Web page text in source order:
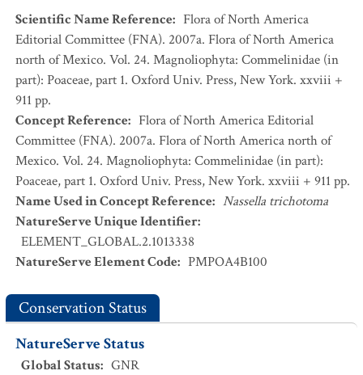
Scientific Name Reference: Flora of North America
Editorial Committee (FNA). 2007a. Flora of North America
north of Mexico. Vol. 24. Magnoliophyta: Commelinidae (in
part): Poaceae, part 1. Oxford Univ. Press, New York. xxviii +
911 pp.
Concept Reference: Flora of North America Editorial
Committee (FNA). 2007a. Flora of North America north of
Mexico. Vol. 24. Magnoliophyta: Commelinidae (in part):
Poaceae, part 1. Oxford Univ. Press, New York. xxviii + 911 pp.
Name Used in Concept Reference: Nassella trichotoma
NatureServe Unique Identifier:
ELEMENT_GLOBAL.2.1013338
NatureServe Element Code: PMPOA4B100
Conservation Status
NatureServe Status
Global Status: GNR